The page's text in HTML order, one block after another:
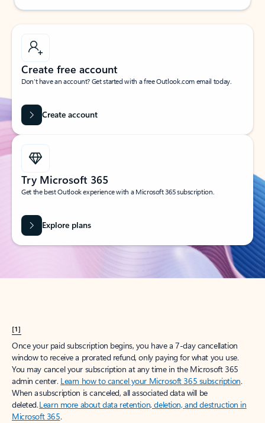
Create free account
Don’t have an account? Get started with a free Outlook.com email today.
Create account
Try Microsoft 365
Get the best Outlook experience with a Microsoft 365 subscription.
Explore plans
[1]
Once your paid subscription begins, you have a 7-day cancellation
window to receive a prorated refund, only paying for what you use.
You may cancel your subscription at any time in the Microsoft 365
admin center. Learn how to cancel your Microsoft 365 subscription.
When a subscription is canceled, all associated data will be
deleted.Learn more about data retention, deletion, and destruction in
Microsoft 365.